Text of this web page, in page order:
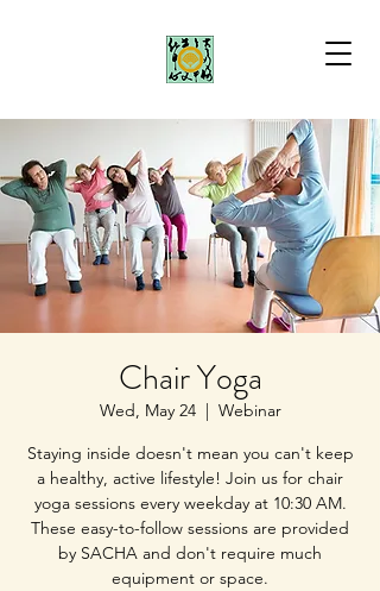
Chair Yoga
Wed, May 24
  |
Webinar
Staying inside doesn't mean you can't keep
a healthy, active lifestyle! Join us for chair
yoga sessions every weekday at 10:30 AM.
These easy-to-follow sessions are provided
by SACHA and don't require much
equipment or space.